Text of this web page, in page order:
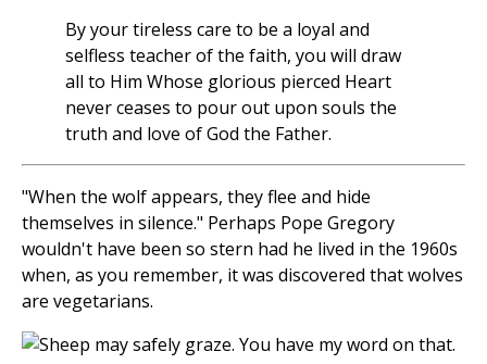
By your tireless care to be a loyal and
selfless teacher of the faith, you will draw
all to Him Whose glorious pierced Heart
never ceases to pour out upon souls the
truth and love of God the Father.
"When the wolf appears, they flee and hide
themselves in silence." Perhaps Pope Gregory
wouldn't have been so stern had he lived in the 1960s
when, as you remember, it was discovered that wolves
are vegetarians.